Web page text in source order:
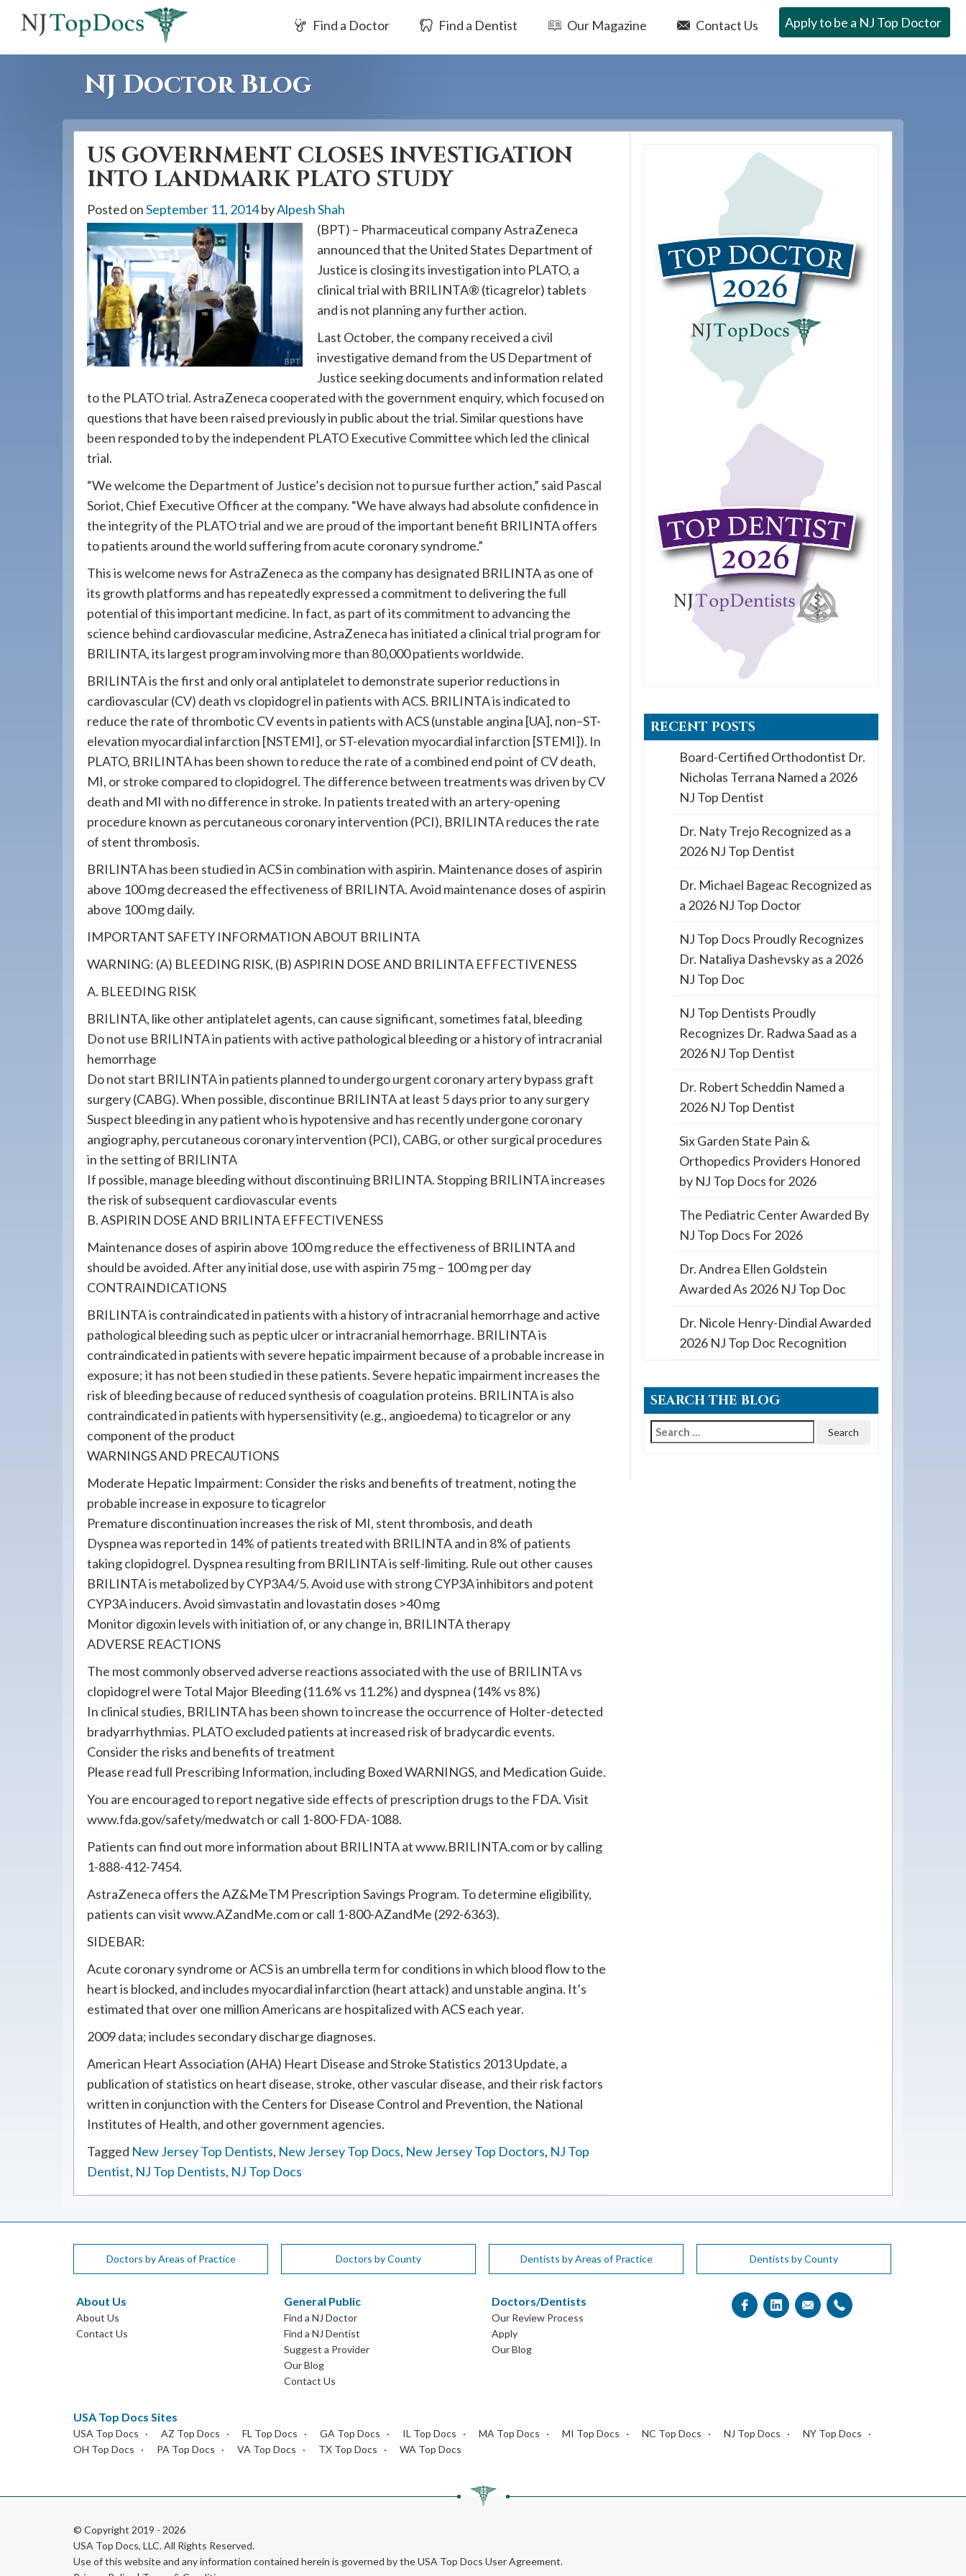
Find a Doctor Find a Dentist Our Magazine Contact Us Apply to be a NJ Top Doctor
NJ Doctor Blog
US GOVERNMENT CLOSES INVESTIGATION
INTO LANDMARK PLATO STUDY
Posted onSeptember 11, 2014byAlpesh Shah
(BPT) – Pharmaceutical company AstraZeneca
announced that the United States Department of
Justice is closing its investigation into PLATO, a
clinical trial with BRILINTA® (ticagrelor) tablets
and is not planning any further action.
Last October, the company received a civil
investigative demand from the US Department of
Justice seeking documents and information related
to the PLATO trial. AstraZeneca cooperated with the government enquiry, which focused on
questions that have been raised previously in public about the trial. Similar questions have
been responded to by the independent PLATO Executive Committee which led the clinical
trial.
“We welcome the Department of Justice’s decision not to pursue further action,” said Pascal
Soriot, Chief Executive Officer at the company. “We have always had absolute confidence in
the integrity of the PLATO trial and we are proud of the important benefit BRILINTA offers
to patients around the world suffering from acute coronary syndrome.”
This is welcome news for AstraZeneca as the company has designated BRILINTA as one of
its growth platforms and has repeatedly expressed a commitment to delivering the full
potential of this important medicine. In fact, as part of its commitment to advancing the
science behind cardiovascular medicine, AstraZeneca has initiated a clinical trial program for
BRILINTA, its largest program involving more than 80,000 patients worldwide.
BRILINTA is the first and only oral antiplatelet to demonstrate superior reductions in
cardiovascular (CV) death vs clopidogrel in patients with ACS. BRILINTA is indicated to
reduce the rate of thrombotic CV events in patients with ACS (unstable angina [UA], non–ST-
elevation myocardial infarction [NSTEMI], or ST-elevation myocardial infarction [STEMI]). In
PLATO, BRILINTA has been shown to reduce the rate of a combined end point of CV death,
MI, or stroke compared to clopidogrel. The difference between treatments was driven by CV
death and MI with no difference in stroke. In patients treated with an artery-opening
procedure known as percutaneous coronary intervention (PCI), BRILINTA reduces the rate
of stent thrombosis.
BRILINTA has been studied in ACS in combination with aspirin. Maintenance doses of aspirin
above 100 mg decreased the effectiveness of BRILINTA. Avoid maintenance doses of aspirin
above 100 mg daily.
IMPORTANT SAFETY INFORMATION ABOUT BRILINTA
WARNING: (A) BLEEDING RISK, (B) ASPIRIN DOSE AND BRILINTA EFFECTIVENESS
A. BLEEDING RISK
BRILINTA, like other antiplatelet agents, can cause significant, sometimes fatal, bleeding
Do not use BRILINTA in patients with active pathological bleeding or a history of intracranial
hemorrhage
Do not start BRILINTA in patients planned to undergo urgent coronary artery bypass graft
surgery (CABG). When possible, discontinue BRILINTA at least 5 days prior to any surgery
Suspect bleeding in any patient who is hypotensive and has recently undergone coronary
angiography, percutaneous coronary intervention (PCI), CABG, or other surgical procedures
in the setting of BRILINTA
If possible, manage bleeding without discontinuing BRILINTA. Stopping BRILINTA increases
the risk of subsequent cardiovascular events
B. ASPIRIN DOSE AND BRILINTA EFFECTIVENESS
Maintenance doses of aspirin above 100 mg reduce the effectiveness of BRILINTA and
should be avoided. After any initial dose, use with aspirin 75 mg – 100 mg per day
CONTRAINDICATIONS
BRILINTA is contraindicated in patients with a history of intracranial hemorrhage and active
pathological bleeding such as peptic ulcer or intracranial hemorrhage. BRILINTA is
contraindicated in patients with severe hepatic impairment because of a probable increase in
exposure; it has not been studied in these patients. Severe hepatic impairment increases the
risk of bleeding because of reduced synthesis of coagulation proteins. BRILINTA is also
contraindicated in patients with hypersensitivity (e.g., angioedema) to ticagrelor or any
component of the product
WARNINGS AND PRECAUTIONS
Moderate Hepatic Impairment: Consider the risks and benefits of treatment, noting the
probable increase in exposure to ticagrelor
Premature discontinuation increases the risk of MI, stent thrombosis, and death
Dyspnea was reported in 14% of patients treated with BRILINTA and in 8% of patients
taking clopidogrel. Dyspnea resulting from BRILINTA is self-limiting. Rule out other causes
BRILINTA is metabolized by CYP3A4/5. Avoid use with strong CYP3A inhibitors and potent
CYP3A inducers. Avoid simvastatin and lovastatin doses >40 mg
Monitor digoxin levels with initiation of, or any change in, BRILINTA therapy
ADVERSE REACTIONS
The most commonly observed adverse reactions associated with the use of BRILINTA vs
clopidogrel were Total Major Bleeding (11.6% vs 11.2%) and dyspnea (14% vs 8%)
In clinical studies, BRILINTA has been shown to increase the occurrence of Holter-detected
bradyarrhythmias. PLATO excluded patients at increased risk of bradycardic events.
Consider the risks and benefits of treatment
Please read full Prescribing Information, including Boxed WARNINGS, and Medication Guide.
You are encouraged to report negative side effects of prescription drugs to the FDA. Visit
www.fda.gov/safety/medwatch or call 1-800-FDA-1088.
Patients can find out more information about BRILINTA at www.BRILINTA.com or by calling
1-888-412-7454.
AstraZeneca offers the AZ&MeTM Prescription Savings Program. To determine eligibility,
patients can visit www.AZandMe.com or call 1-800-AZandMe (292-6363).
SIDEBAR:
Acute coronary syndrome or ACS is an umbrella term for conditions in which blood flow to the
heart is blocked, and includes myocardial infarction (heart attack) and unstable angina. It’s
estimated that over one million Americans are hospitalized with ACS each year.
2009 data; includes secondary discharge diagnoses.
American Heart Association (AHA) Heart Disease and Stroke Statistics 2013 Update, a
publication of statistics on heart disease, stroke, other vascular disease, and their risk factors
written in conjunction with the Centers for Disease Control and Prevention, the National
Institutes of Health, and other government agencies.
Tagged New Jersey Top Dentists, New Jersey Top Docs, New Jersey Top Doctors, NJ Top
Dentist, NJ Top Dentists, NJ Top Docs
RECENT POSTS
Board-Certified Orthodontist Dr.
Nicholas Terrana Named a 2026
NJ Top Dentist
Dr. Naty Trejo Recognized as a
2026 NJ Top Dentist
Dr. Michael Bageac Recognized as
a 2026 NJ Top Doctor
NJ Top Docs Proudly Recognizes
Dr. Nataliya Dashevsky as a 2026
NJ Top Doc
NJ Top Dentists Proudly
Recognizes Dr. Radwa Saad as a
2026 NJ Top Dentist
Dr. Robert Scheddin Named a
2026 NJ Top Dentist
Six Garden State Pain &
Orthopedics Providers Honored
by NJ Top Docs for 2026
The Pediatric Center Awarded By
NJ Top Docs For 2026
Dr. Andrea Ellen Goldstein
Awarded As 2026 NJ Top Doc
Dr. Nicole Henry-Dindial Awarded
2026 NJ Top Doc Recognition
SEARCH THE BLOG
Search
Doctors by Areas of Practice Doctors by County Dentists by Areas of Practice Dentists by County
About Us
About Us
Contact Us
General Public
Find a NJ Doctor
Find a NJ Dentist
Suggest a Provider
Our Blog
Contact Us
Doctors/Dentists
Our Review Process
Apply
Our Blog
USA Top Docs Sites
USA Top Docs AZ Top Docs FL Top Docs GA Top Docs IL Top Docs MA Top Docs MI Top Docs NC Top Docs NJ Top Docs
NY Top Docs
OH Top Docs
PA Top Docs VA Top Docs TX Top Docs WA Top Docs
© Copyright 2019 - 2026
USA Top Docs, LLC. All Rights Reserved.
Use of this website and any information contained herein is governed by the USA Top Docs User Agreement.